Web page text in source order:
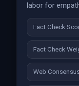
labor for
Fact Check
Fact Check
Web